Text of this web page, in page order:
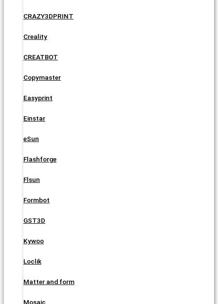
CRAZY3DPRINT
Creality
CREATBOT
Copymaster
Easyprint
Einstar
eSun
Flashforge
Flsun
Formbot
GST3D
Kywoo
Loclik
Matter and form
Mosaic